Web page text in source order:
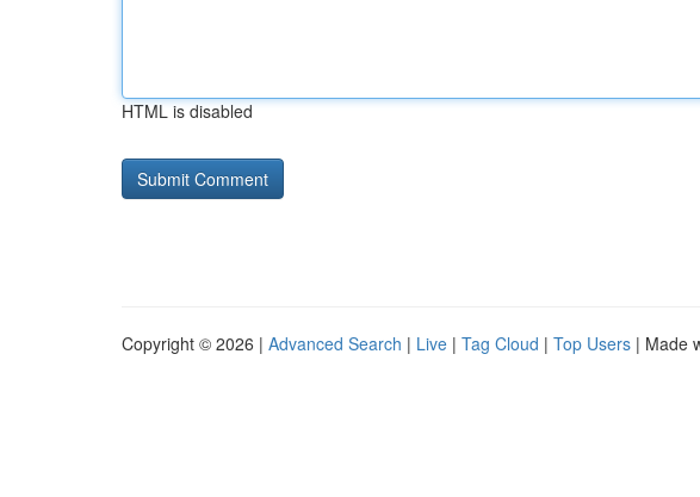
HTML is disabled
Copyright © 2026 | Advanced Search | Live | Tag Cloud | Top Users | Made